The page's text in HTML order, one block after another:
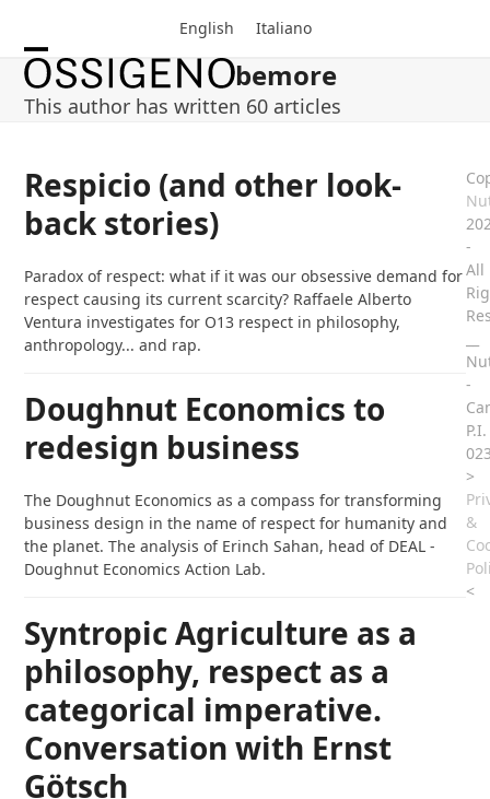
content
English Italiano
Open
mobile
Close
mobile
bemore
This author has written 60 articles
Respicio (and other look-
back stories)
Paradox of respect: what if it was our obsessive demand for
respect causing its current scarcity? Raffaele Alberto
Ventura investigates for O13 respect in philosophy,
anthropology... and rap.
Doughnut Economics to
redesign business
The Doughnut Economics as a compass for transforming
business design in the name of respect for humanity and
the planet. The analysis of Erinch Sahan, head of DEAL -
Doughnut Economics Action Lab.
Syntropic Agriculture as a
philosophy, respect as a
categorical imperative.
Conversation with Ernst
Götsch
-
All
-
P.I.
>
&
<